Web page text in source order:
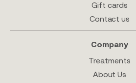
Gift cards
Contact us
Company
Treatments
About Us